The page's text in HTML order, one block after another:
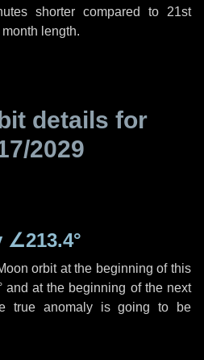
shorter compared to 21st
length.
details for
2029
∠213.4°
orbit at the beginning of this
and at the beginning of the next
true anomaly is going to be